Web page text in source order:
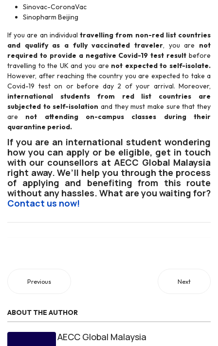
Sinovac-CoronaVac
Sinopharm Beijing
If you are an individual travelling from non-red list countries
and qualify as a fully vaccinated traveler, you are not
required to provide a negative Covid-19 test result before
travelling to the UK and you are not expected to self-isolate.
However, after reaching the country you are expected to take a
Covid-19 test on or before day 2 of your arrival. Moreover,
international students from red list countries are
subjected to self-isolation and they must make sure that they
are not attending on-campus classes during their
quarantine period.
If you are an international student wondering
how you can apply or be eligible, get in touch
with our counsellors at AECC Global Malaysia
right away. We’ll help you through the process
of applying and benefiting from this route
without any hassles. What are you waiting for?
Contact us now!
Previous Next
ABOUT THE AUTHOR
AECC Global Malaysia